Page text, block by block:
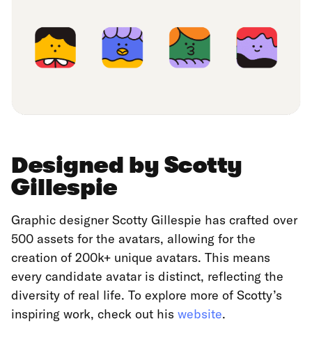
Designed by Scotty
Gillespie
Graphic designer Scotty Gillespie has crafted over
500 assets for the avatars, allowing for the
creation of 200k+ unique avatars. This means
every candidate avatar is distinct, reflecting the
diversity of real life. To explore more of Scotty’s
inspiring work, check out his website.